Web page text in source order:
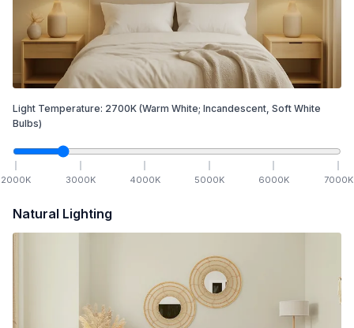
Light Temperature: 2700K (Warm White; Incandescent, Soft White
Bulbs)
2000K 3000K 4000K 5000K 6000K 7000K
Natural Lighting